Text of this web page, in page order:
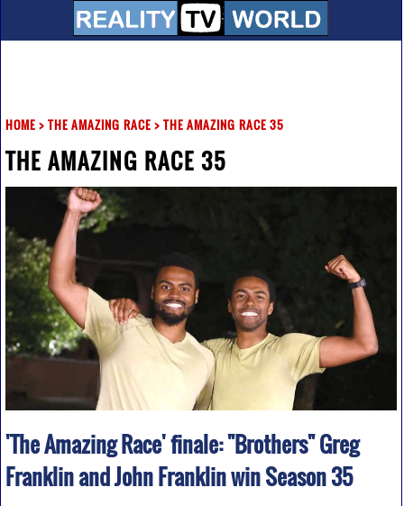
HOME> THE AMAZING RACE> THE AMAZING RACE 35
THE AMAZING RACE 35
'The Amazing Race' finale: "Brothers" Greg
Franklin and John Franklin win Season 35